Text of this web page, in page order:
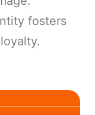
fosters